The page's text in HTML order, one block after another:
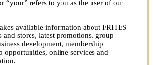
“your” refers to you as the user of our
available information about FRITES
and stores, latest promotions, group
development, membership
opportunities, online services and